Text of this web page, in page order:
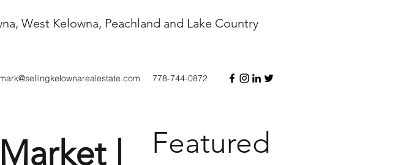
West Kelowna, Peachland and Lake Country
778-744-0872
Featured
|